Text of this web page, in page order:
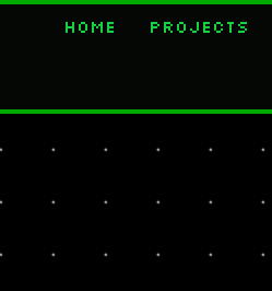
Home Projects